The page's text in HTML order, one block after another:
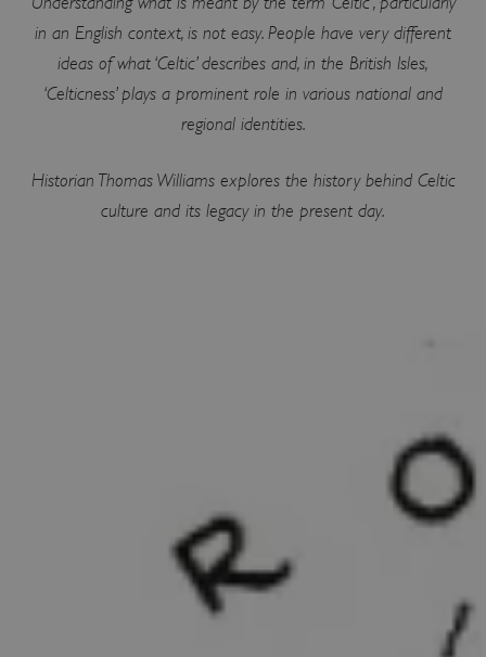
in an English context, is not easy. People have very different
ideas of what ‘Celtic’ describes and, in the British Isles,
‘Celticness’ plays a prominent role in various national and
regional identities.
Historian Thomas Williams explores the history behind Celtic
culture and its legacy in the present day.